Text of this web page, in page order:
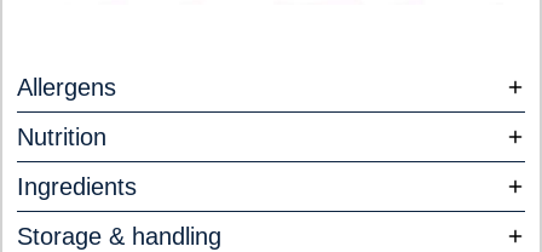
Allergens
Nutrition
Ingredients
Storage & handling